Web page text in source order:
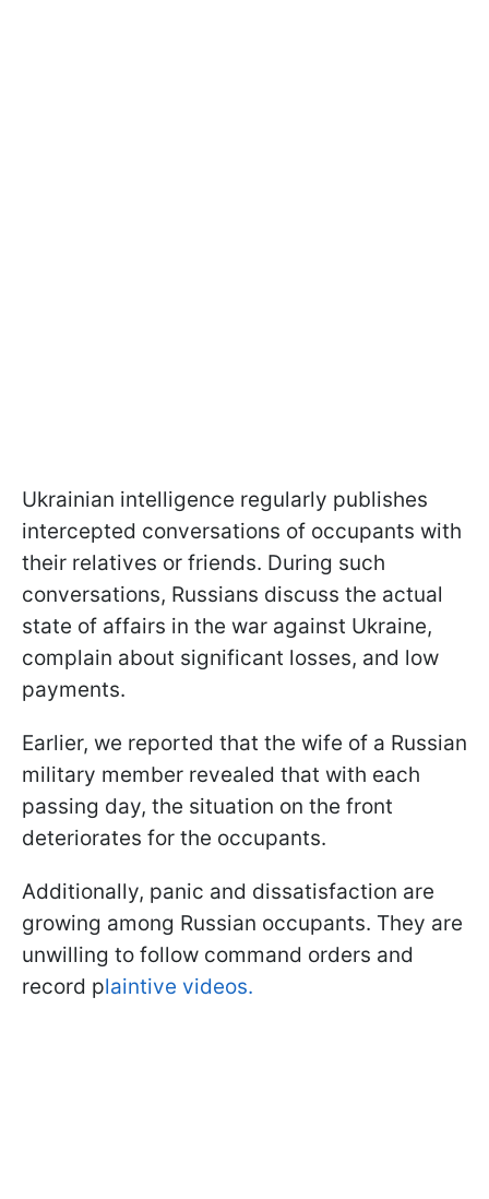
Ukrainian intelligence regularly publishes
intercepted conversations of occupants with
their relatives or friends. During such
conversations, Russians discuss the actual
state of affairs in the war against Ukraine,
complain about significant losses, and low
payments.
Earlier, we reported that the wife of a Russian
military member revealed that with each
passing day, the situation on the front
deteriorates for the occupants.
Additionally, panic and dissatisfaction are
growing among Russian occupants. They are
unwilling to follow command orders and
record plaintive videos.